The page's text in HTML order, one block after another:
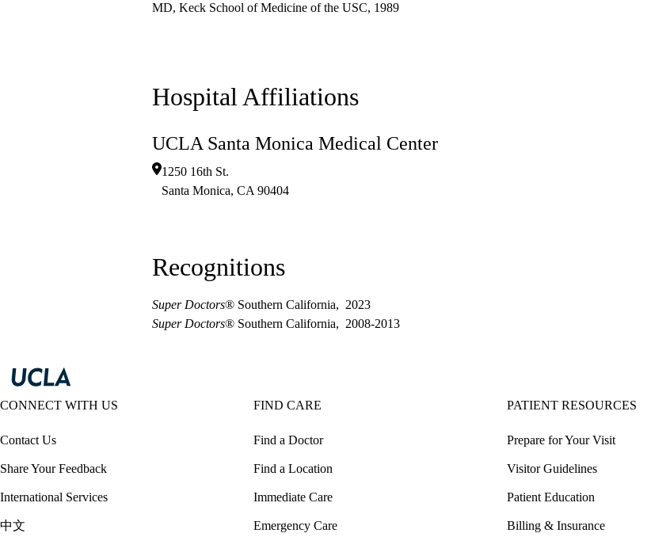
MD, Keck School of Medicine of the USC, 1989
Hospital Affiliations
UCLA Santa Monica Medical Center
1250 16th St.
Santa Monica, CA 90404
Recognitions
Super Doctors® Southern California, 2023
Super Doctors® Southern California, 2008-2013
CONNECT WITH US
Contact Us
Share Your Feedback
International Services
中文
FIND CARE
Find a Doctor
Find a Location
Immediate Care
Emergency Care
PATIENT RESOURCES
Prepare for Your Visit
Visitor Guidelines
Patient Education
Billing & Insurance